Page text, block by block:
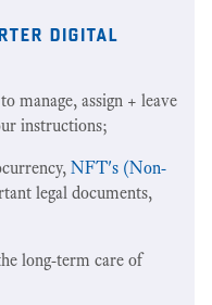
digital
manage, assign + leave
instructions;
NFT's (Non-
legal documents,
long-term care of